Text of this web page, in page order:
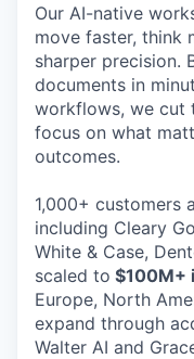
Our AI-native
move faster, think
sharper precision.
documents in
workflows, we cut
focus on what
outcomes.
1,000+ customers
including Cleary
White & Case,
scaled to $100M+
Europe, North
expand through
Walter AI and